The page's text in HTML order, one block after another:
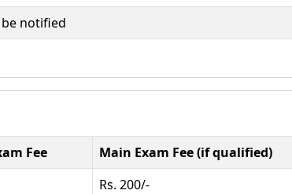
be notified
Fee
Main Exam Fee (if qualified)
Rs. 200/-